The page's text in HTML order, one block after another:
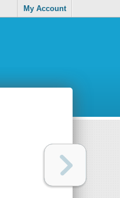
My Account